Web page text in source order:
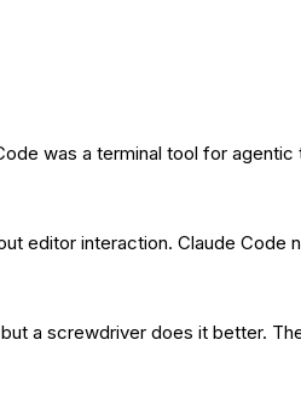
was a terminal tool for
editor interaction. Claude Code
a screwdriver does it better.